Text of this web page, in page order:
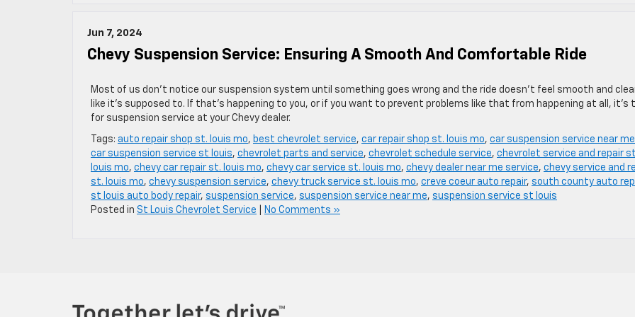
Jun 7, 2024
Chevy Suspension Service: Ensuring A Smooth And Comfortable Ride
Most of us don’t notice our suspension system until something goes wrong and the ride doesn’t feel smooth and
like it’s supposed to. If that’s happening to you, or if you want to prevent problems like that from happening at all, it’s
for suspension service at your Chevy dealer.
Tags: auto repair shop st. louis mo, best chevrolet service, car repair shop st. louis mo, car suspension service near me
car suspension service st louis, chevrolet parts and service, chevrolet schedule service, chevrolet service and repair
louis mo, chevy car repair st. louis mo, chevy car service st. louis mo, chevy dealer near me service, chevy service and
st. louis mo, chevy suspension service, chevy truck service st. louis mo, creve coeur auto repair, south county auto
st louis auto body repair, suspension service, suspension service near me, suspension service st louis
Posted in St Louis Chevrolet Service No Comments »